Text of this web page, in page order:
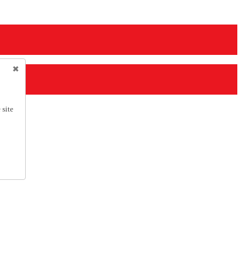
site